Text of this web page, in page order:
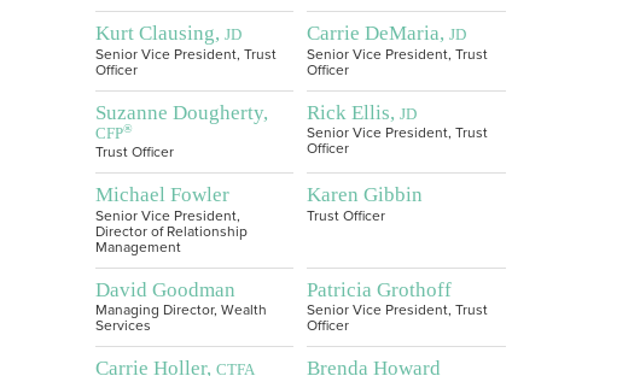
Kurt Clausing, JD
Senior Vice President, Trust
Officer
Carrie DeMaria, JD
Senior Vice President, Trust
Officer
Suzanne Dougherty,
CFP®
Trust Officer
Rick Ellis, JD
Senior Vice President, Trust
Officer
Michael Fowler
Senior Vice President,
Director of Relationship
Management
Karen Gibbin
Trust Officer
David Goodman
Managing Director, Wealth
Services
Patricia Grothoff
Senior Vice President, Trust
Officer
Carrie Holler, CTFA Brenda Howard